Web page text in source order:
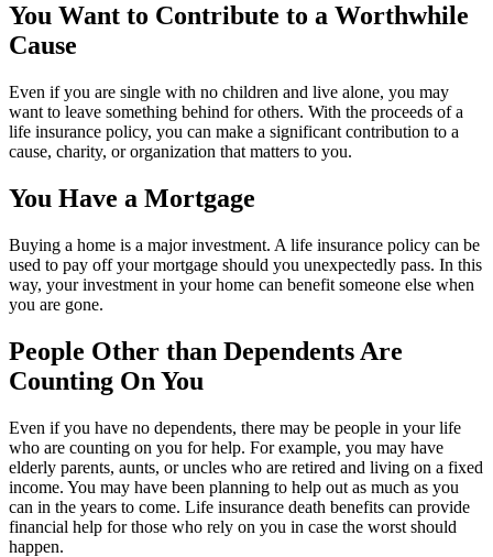
You Want to Contribute to a Worthwhile
Cause
Even if you are single with no children and live alone, you may
want to leave something behind for others. With the proceeds of a
life insurance policy, you can make a significant contribution to a
cause, charity, or organization that matters to you.
You Have a Mortgage
Buying a home is a major investment. A life insurance policy can be
used to pay off your mortgage should you unexpectedly pass. In this
way, your investment in your home can benefit someone else when
you are gone.
People Other than Dependents Are
Counting On You
Even if you have no dependents, there may be people in your life
who are counting on you for help. For example, you may have
elderly parents, aunts, or uncles who are retired and living on a fixed
income. You may have been planning to help out as much as you
can in the years to come. Life insurance death benefits can provide
financial help for those who rely on you in case the worst should
happen.